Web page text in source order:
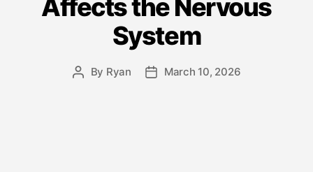
Affects the Nervous
System
By Ryan March 10, 2026